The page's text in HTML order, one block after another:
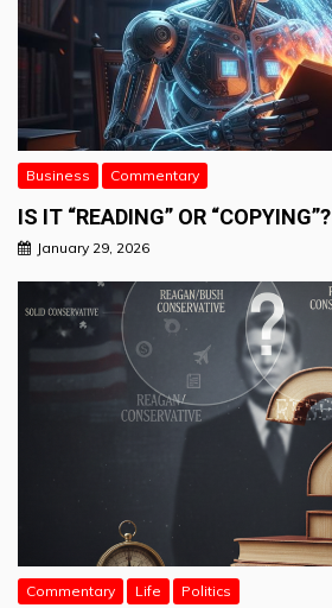
Business Commentary
IS IT “READING” OR “COPYING”?
January 29, 2026
Commentary Life Politics